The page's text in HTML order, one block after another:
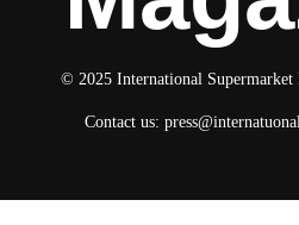
© 2025 International Supermarket
Contact us: